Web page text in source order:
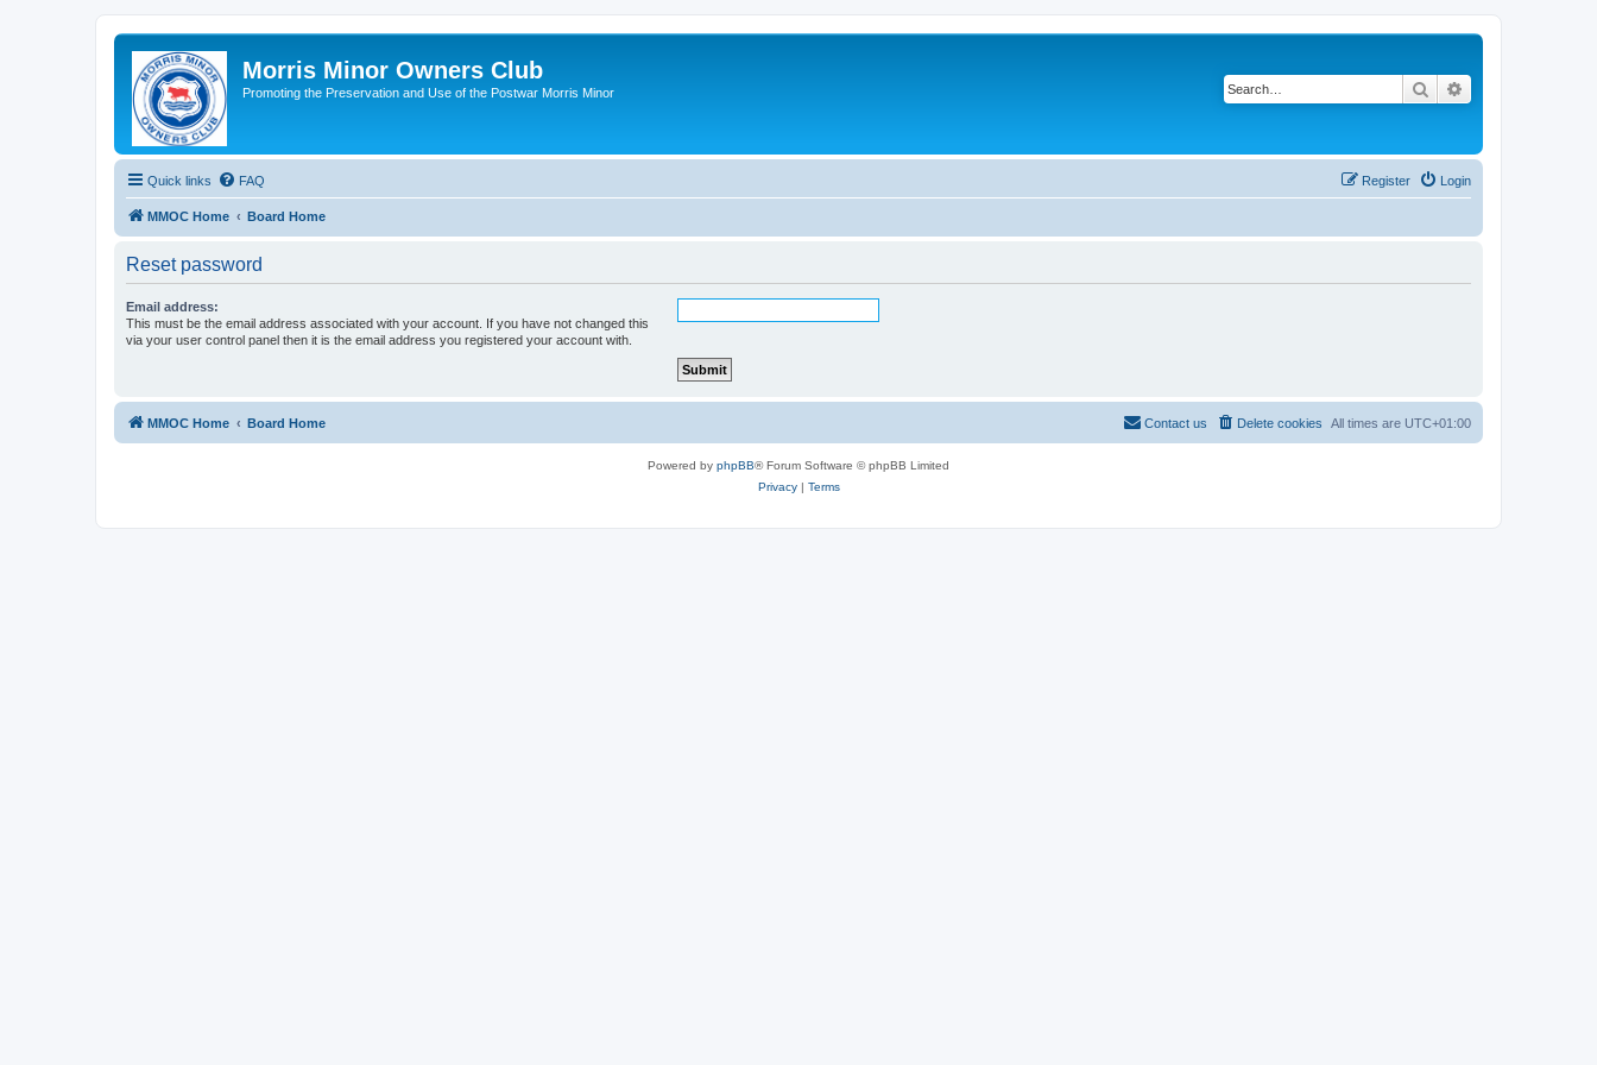
Morris Minor Owners Club
Promoting the Preservation and Use of the Postwar Morris Minor Search
Quick links FAQ Login
Register
MMOC Home Board Home
Reset password
Email address:
This must be the email address associated with your account. If you have not changed this
via your user control panel then it is the email address you registered your account with.
MMOC Home Board Home All times are UTC+01:00
Delete cookies
Contact us
Powered by phpBB® Forum Software © phpBB Limited
Privacy| Terms